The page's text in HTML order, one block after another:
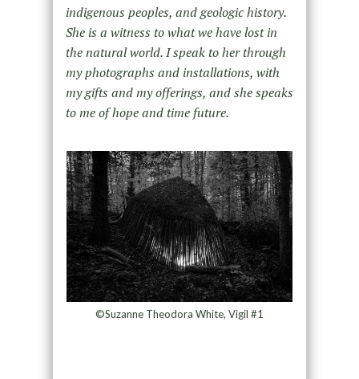
indigenous peoples, and geologic history.
She is a witness to what we have lost in
the natural world. I speak to her through
my photographs and installations, with
my gifts and my offerings, and she speaks
to me of hope and time future.
©Suzanne Theodora White, Vigil #1